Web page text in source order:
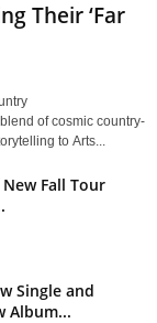
Their ‘Far
of cosmic country-
to Arts...
Fall Tour
Single and
Album...